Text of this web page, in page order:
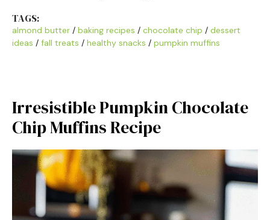
TAGS:
almond butter / baking recipes / chocolate chip / dessert
ideas / fall treats / healthy snacks / pumpkin muffins
Irresistible Pumpkin Chocolate
Chip Muffins Recipe